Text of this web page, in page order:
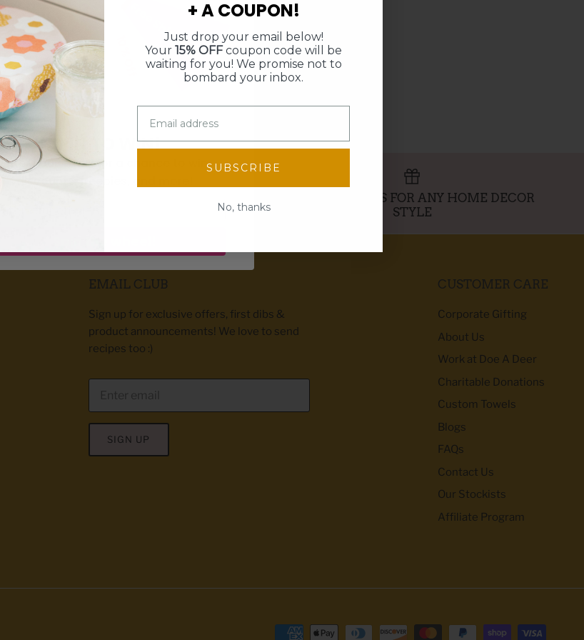
PERFECT GIFTS FOR ANY HOME DECOR
STYLE
EMAIL CLUB
Sign up for exclusive offers, first dibs &
product announcements! We love to send
recipes too :)
SIGN UP
CUSTOMER CARE
Corporate Gifting
About Us
Work at Doe A Deer
Charitable Donations
Custom Towels
Blogs
FAQs
Contact Us
Our Stockists
Affiliate Program
Free Shipping
$5 Off
15% Off
SPIN TO WIN!
Enter your email for a chance to win
+ A COUPON!
Just drop your email below!
Your 15% OFFcoupon code will be
waiting for you! We promise not to
bombard your inbox.
SUBSCRIBE
No, thanks